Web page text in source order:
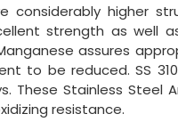
considerably higher
strength as well
assures
to be reduced. SS
These Stainless
resistance.